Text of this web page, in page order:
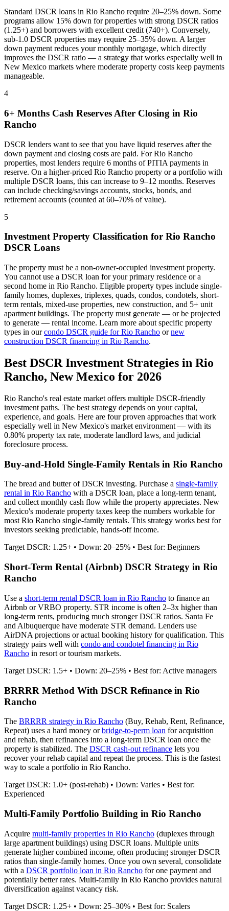
Standard DSCR loans in Rio Rancho require 20–25% down. Some
programs allow 15% down for properties with strong DSCR ratios
(1.25+) and borrowers with excellent credit (740+). Conversely,
sub-1.0 DSCR properties may require 25–35% down. A larger
down payment reduces your monthly mortgage, which directly
improves the DSCR ratio — a strategy that works especially well in
New Mexico markets where moderate property costs keep payments
manageable.
4
6+ Months Cash Reserves After Closing in Rio
Rancho
DSCR lenders want to see that you have liquid reserves after the
down payment and closing costs are paid. ForRio Rancho
properties, most lenders require 6 months of PITIA payments in
reserve. On a higher-priced Rio Rancho property or a portfolio with
multiple DSCR loans, this can increase to 9–12 months. Reserves
can include checking/savings accounts, stocks, bonds, and
retirement accounts (counted at 60–70% of value).
5
Investment Property Classification for Rio Rancho
DSCR Loans
The property must be a non-owner-occupied investment property.
You cannot use a DSCR loan for your primary residence or a
second home in Rio Rancho. Eligible property types include single-
family homes, duplexes, triplexes, quads, condos, condotels, short-
term rentals, mixed-use properties, new construction, and 5+ unit
apartment buildings. The property must generate — or be projected
to generate — rental income. Learn more about specific property
types in ourcondo DSCR guide forRio Rancho ornew
construction DSCR financing in Rio Rancho.
Best DSCR Investment Strategies in Rio
Rancho, New Mexico for 2026
Rio Rancho's real estate market offers multiple DSCR-friendly
investment paths. The best strategy depends on your capital,
experience, and goals. Here are four proven approaches that work
especially well in New Mexico's market environment — with its
0.80% property tax rate, moderate landlord laws, and judicial
foreclosure process.
Buy-and-Hold Single-Family Rentals in Rio Rancho
The bread and butter of DSCR investing. Purchase a single-family
rental in Rio Rancho with a DSCR loan, place a long-term tenant,
and collect monthly cash flow while the property appreciates. New
Mexico's moderate property taxes keep the numbers workable for
most Rio Rancho single-family rentals. This strategy works best for
investors seeking predictable, hands-off income.
Target DSCR: 1.25+ • Down: 20–25% • Best for: Beginners
Short-Term Rental (Airbnb) DSCR Strategy in Rio
Rancho
Use a short-term rental DSCR loan in Rio Rancho to finance an
Airbnb or VRBO property. STR income is often 2–3x higher than
long-term rents, producing much stronger DSCR ratios. Santa Fe
and Albuquerque have moderate STR demand. Lenders use
AirDNA projections or actual booking history for qualification. This
strategy pairs well with condo and condotel financing in Rio
Rancho in resort or tourism markets.
Target DSCR: 1.5+ • Down: 20–25% • Best for: Active managers
BRRRR Method With DSCR Refinance in Rio
Rancho
The BRRRR strategy in Rio Rancho (Buy, Rehab, Rent, Refinance,
Repeat) uses a hard money orbridge-to-perm loan for acquisition
and rehab, then refinances into a long-term DSCR loan once the
property is stabilized. The DSCR cash-out refinance lets you
recover your rehab capital and repeat the process. This is the fastest
way to scale a portfolio in Rio Rancho.
Target DSCR: 1.0+ (post-rehab) • Down: Varies • Best for:
Experienced
Multi-Family Portfolio Building in Rio Rancho
Acquire multi-family properties in Rio Rancho (duplexes through
large apartment buildings) using DSCR loans. Multiple units
generate higher combined income, often producing stronger DSCR
ratios than single-family homes. Once you own several, consolidate
with a DSCR portfolio loan in Rio Rancho for one payment and
potentially better rates. Multi-family in Rio Rancho provides natural
diversification against vacancy risk.
Target DSCR: 1.25+ • Down: 25–30% • Best for: Scalers